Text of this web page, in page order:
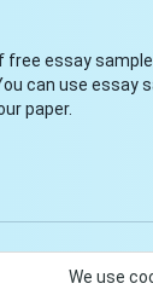
free essay
can use essay
paper.
and finish your
We use